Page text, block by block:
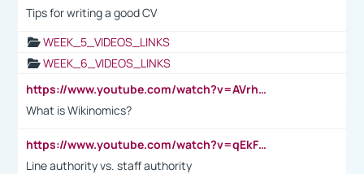
Tips for writing a good CV
WEEK_5_VIDEOS_LINKS
WEEK_6_VIDEOS_LINKS
https://www.youtube.com/watch?v=AVrhLvdWQ3s
What is Wikinomics?
https://www.youtube.com/watch?v=qEkFMcRVLi8
Line authority vs. staff authority